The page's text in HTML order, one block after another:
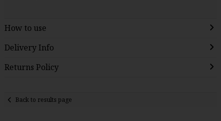
How to use
Delivery Info
Returns Policy
Back to results page